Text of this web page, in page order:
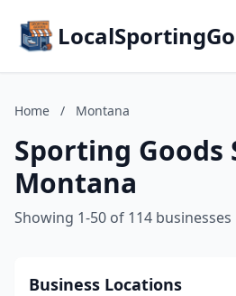
Home / Montana
Sporting Goods
Montana
Showing 1-50 of 114
Business Locations